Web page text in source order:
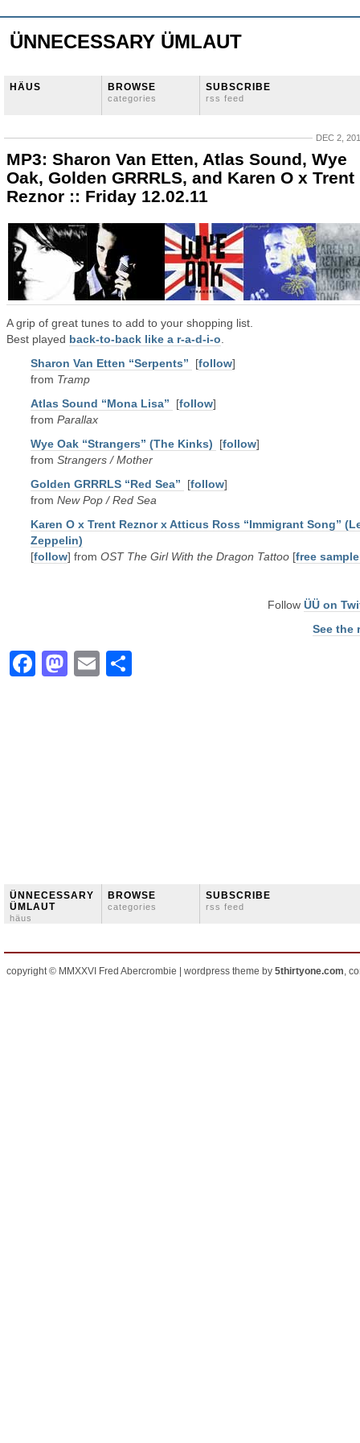
ÜNNECESSARY ÜMLAUT
HÄUS BROWSE
categories
SUBSCRIBE
rss feed
DEC 2,
MP3: Sharon Van Etten, Atlas Sound, Wye
Oak, Golden GRRRLS, and Karen O x Trent
Reznor :: Friday 12.02.11
A grip of great tunes to add to your shopping list.
Best played back-to-back like a r-a-d-i-o
Sharon Van Etten “Serpents”
[follow]
from Tramp
Atlas Sound “Mona Lisa”
[follow]
from Parallax
Wye Oak “Strangers” (The Kinks)
[follow]
from Strangers / Mother
Golden GRRRLS “Red Sea”
[follow]
from New Pop / Red Sea
Karen O x Trent Reznor x Atticus Ross “Immigrant Song”
Zeppelin)
[follow] from OST The Girl With the Dragon Tattoo [free
Follow ÜÜ on
See the
Facebook
Mastodon
Email
ÜNNECESSARY
ÜMLAUT
häus
BROWSE
categories
SUBSCRIBE
rss feed
copyright © MMXXVI Fred Abercrombie | wordpress theme by 5thirtyone.com,